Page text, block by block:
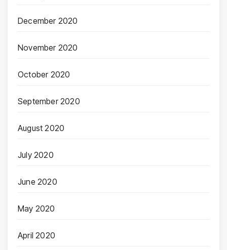
December 2020
November 2020
October 2020
September 2020
August 2020
July 2020
June 2020
May 2020
April 2020